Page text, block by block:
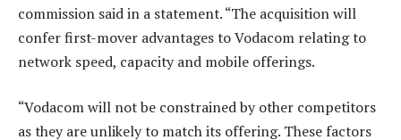
commission said in a statement. “The acquisition will
confer first-mover advantages to Vodacom relating to
network speed, capacity and mobile offerings.
“Vodacom will not be constrained by other competitors
as they are unlikely to match its offering. These factors